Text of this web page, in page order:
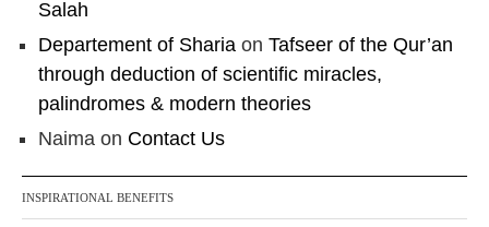
Salah
Departement of Sharia on Tafseer of the Qur’an
through deduction of scientific miracles,
palindromes & modern theories
Naima on Contact Us
INSPIRATIONAL BENEFITS